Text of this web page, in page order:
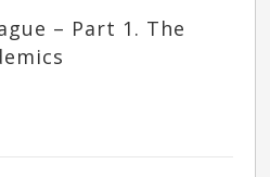
– Part 1. The